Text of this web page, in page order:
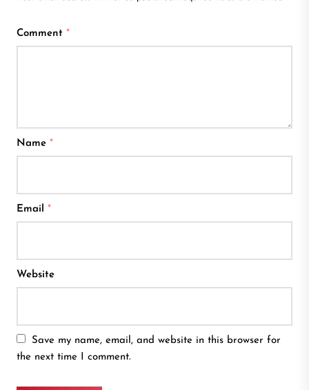
Comment *
Name *
Email *
Website
Save my name, email, and website in this browser for
the next time I comment.